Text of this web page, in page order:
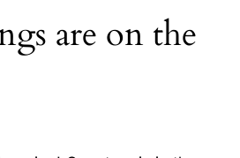
are on the